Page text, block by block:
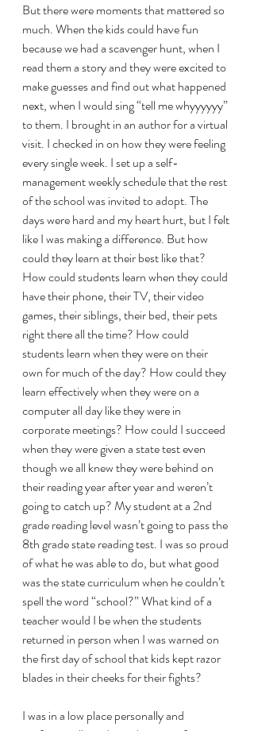
But there were moments that mattered so
much. When the kids could have fun
because we had a scavenger hunt, when I
read them a story and they were excited to
make guesses and find out what happened
next, when I would sing “tell me whyyyyyy”
to them. I brought in an author for a virtual
visit. I checked in on how they were feeling
every single week. I set up a self-
management weekly schedule that the rest
of the school was invited to adopt. The
days were hard and my heart hurt, but I felt
like I was making a difference. But how
could they learn at their best like that?
How could students learn when they could
have their phone, their TV, their video
games, their siblings, their bed, their pets
right there all the time? How could
students learn when they were on their
own for much of the day? How could they
learn effectively when they were on a
computer all day like they were in
corporate meetings? How could I succeed
when they were given a state test even
though we all knew they were behind on
their reading year after year and weren’t
going to catch up? My student at a 2nd
grade reading level wasn’t going to pass the
8th grade state reading test. I was so proud
of what he was able to do, but what good
was the state curriculum when he couldn’t
spell the word “school?” What kind of a
teacher would I be when the students
returned in person when I was warned on
the first day of school that kids kept razor
blades in their cheeks for their fights?
I was in a low place personally and